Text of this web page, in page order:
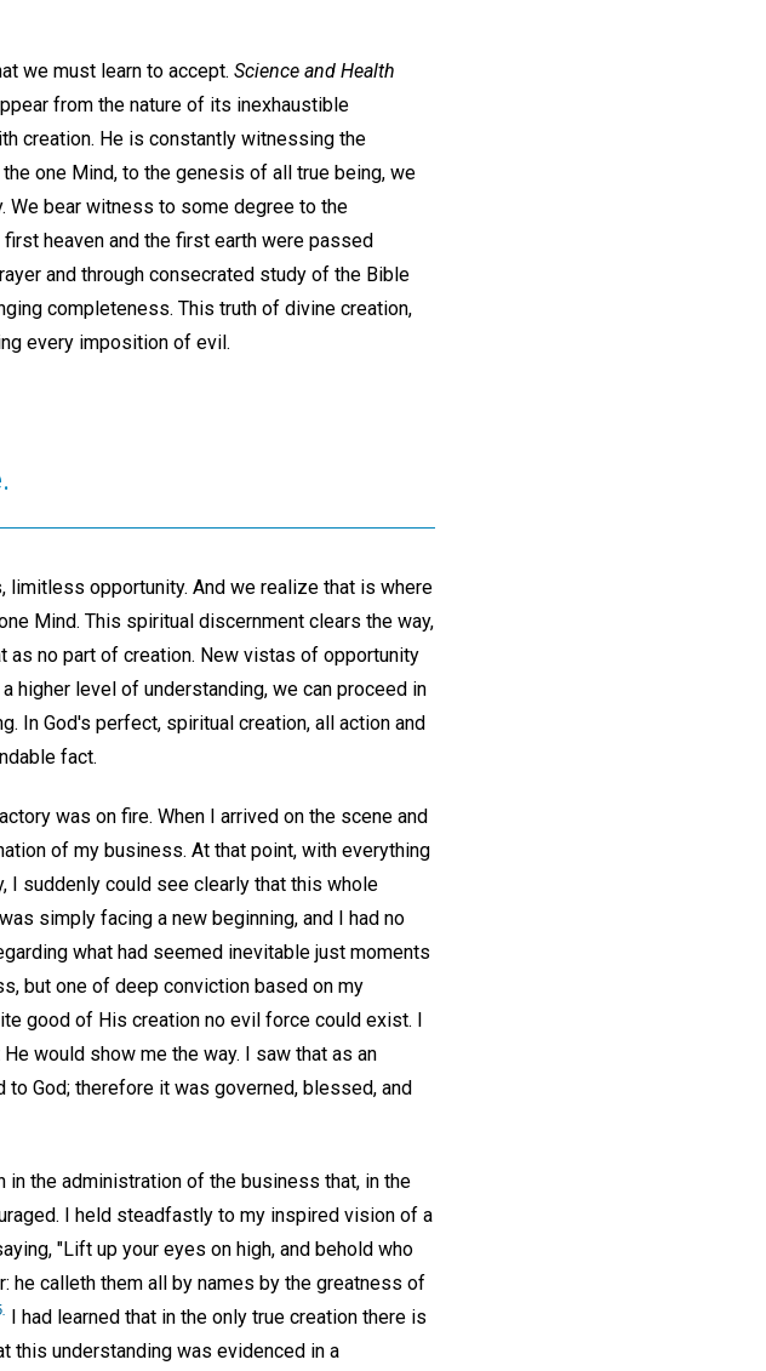
we must learn to accept. Science and Health
from the nature of its inexhaustible
creation. He is constantly witnessing the
one Mind, to the genesis of all true being, we
We bear witness to some degree to the
heaven and the first earth were passed
and through consecrated study of the Bible
completeness. This truth of divine creation,
every imposition of evil.
opportunity. And we realize that is where
Mind. This spiritual discernment clears the way,
no part of creation. New vistas of opportunity
higher level of understanding, we can proceed in
In God's perfect, spiritual creation, all action and
fact.
was on fire. When I arrived on the scene and
of my business. At that point, with everything
suddenly could see clearly that this whole
simply facing a new beginning, and I had no
what had seemed inevitable just moments
but one of deep conviction based on my
good of His creation no evil force could exist. I
would show me the way. I saw that as an
God; therefore it was governed, blessed, and
the administration of the business that, in the
I held steadfastly to my inspired vision of a
"Lift up your eyes on high, and behold who
he calleth them all by names by the greatness of
I had learned that in the only true creation there is
this understanding was evidenced in a